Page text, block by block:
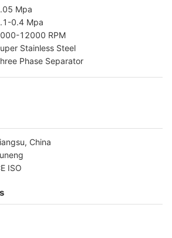
Mpa
0.4 Mpa
12000 RPM
Stainless Steel
Phase Separator
China
ISO